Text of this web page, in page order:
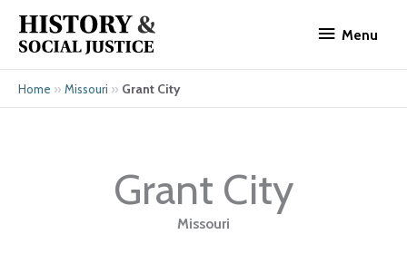
content
Menu
Home » Missouri » Grant City
Grant City
Missouri